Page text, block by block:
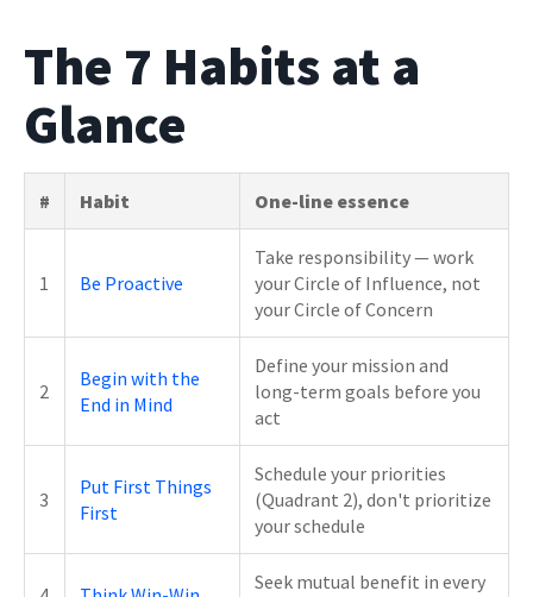
The 7 Habits at a
Glance
# Habit One-line essence
1 Be Proactive
Take responsibility — work
your Circle of Influence, not
your Circle of Concern
2
Begin with the
End in Mind
Define your mission and
long-term goals before you
act
3
Put First Things
First
Schedule your priorities
(Quadrant 2), don't prioritize
your schedule
Seek mutual benefit in every